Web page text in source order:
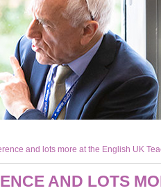
and lots more at the English UK
AND LOTS